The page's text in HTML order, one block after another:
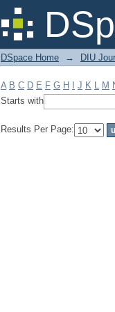
Filter by:
DSpace Home → DIU
A B C D E F G H J K L M
Starts with
Results Per Page: